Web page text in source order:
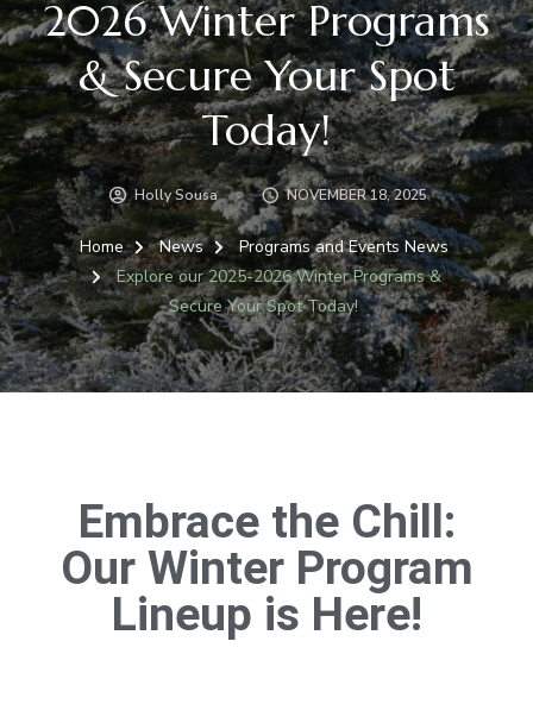
2026 Winter Programs
& Secure Your Spot
Today!
Holly Sousa NOVEMBER 18, 2025
Home News
Programs and Events News
Explore our 2025-2026 Winter Programs &
Secure Your Spot Today!
Embrace the Chill:
Our Winter Program
Lineup is Here!